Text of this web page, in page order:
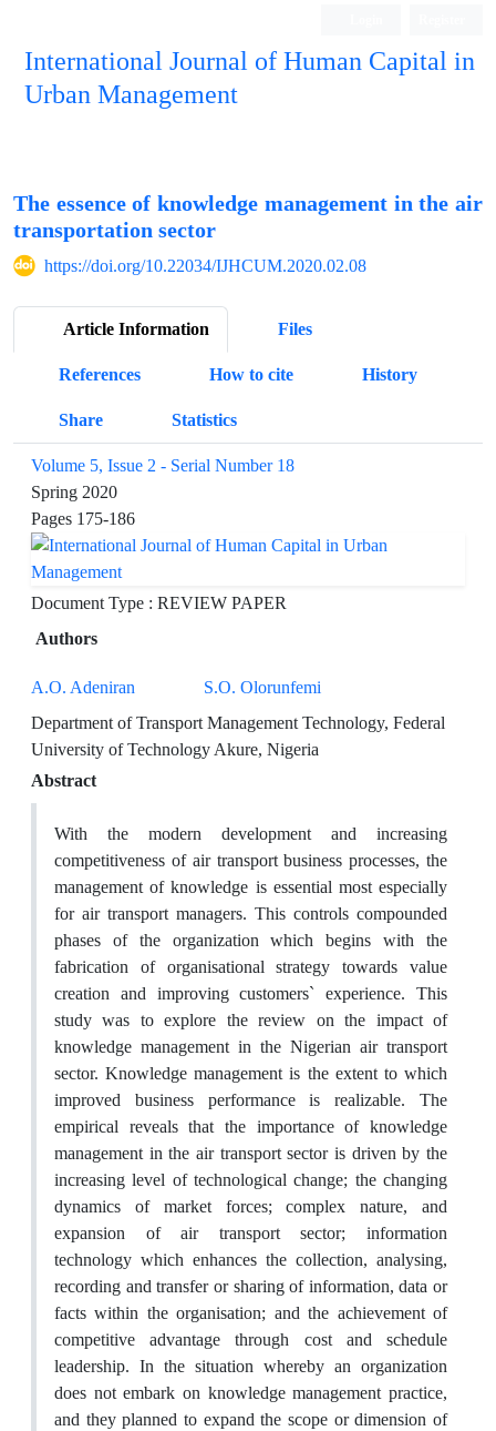
International Journal of Human Capital in
Urban Management
The essence of knowledge management in the air
transportation sector
https://doi.org/10.22034/IJHCUM.2020.02.08
Article Information Files
References How to cite History
Share Statistics
Volume 5, Issue 2 - Serial Number 18
Spring 2020
Pages 175-186
Document Type : REVIEW PAPER
Authors
A.O. Adeniran
S.O. Olorunfemi
Department of Transport Management Technology, Federal
University of Technology Akure, Nigeria
Abstract
With the modern development and increasing
competitiveness of air transport business processes, the
management of knowledge is essential most especially
for air transport managers. This controls compounded
phases of the organization which begins with the
fabrication of organisational strategy towards value
creation and improving customers` experience. This
study was to explore the review on the impact of
knowledge management in the Nigerian air transport
sector. Knowledge management is the extent to which
improved business performance is realizable. The
empirical reveals that the importance of knowledge
management in the air transport sector is driven by the
increasing level of technological change; the changing
dynamics of market forces; complex nature, and
expansion of air transport sector; information
technology which enhances the collection, analysing,
recording and transfer or sharing of information, data or
facts within the organisation; and the achievement of
competitive advantage through cost and schedule
leadership. In the situation whereby an organization
does not embark on knowledge management practice,
and they planned to expand the scope or dimension of